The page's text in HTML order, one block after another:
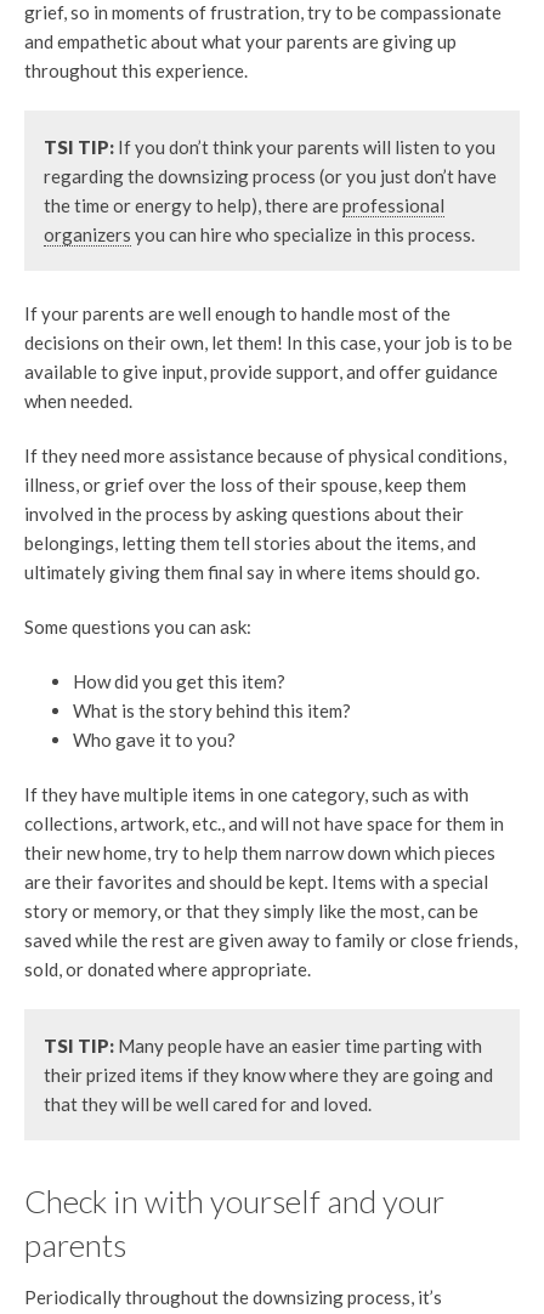
grief, so in moments of frustration, try to be compassionate
and empathetic about what your parents are giving up
throughout this experience.
TSI TIP: If you don’t think your parents will listen to you
regarding the downsizing process (or you just don’t have
the time or energy to help), there areprofessional
organizers you can hire who specialize in this process.
If your parents are well enough to handle most of the
decisions on their own, let them! In this case, your job is to be
available to give input, provide support, and offer guidance
when needed.
If they need more assistance because of physical conditions,
illness, or grief over the loss of their spouse, keep them
involved in the process by asking questions about their
belongings, letting them tell stories about the items, and
ultimately giving them final say in where items should go.
Some questions you can ask:
How did you get this item?
What is the story behind this item?
Who gave it to you?
If they have multiple items in one category, such as with
collections, artwork, etc., and will not have space for them in
their new home, try to help them narrow down which pieces
are their favorites and should be kept. Items with a special
story or memory, or that they simply like the most, can be
saved while the rest are given away to family or close friends,
sold, or donated where appropriate.
TSI TIP: Many people have an easier time parting with
their prized items if they know where they are going and
that they will be well cared for and loved.
Check in with yourself and your
parents
Periodically throughout the downsizing process, it’s